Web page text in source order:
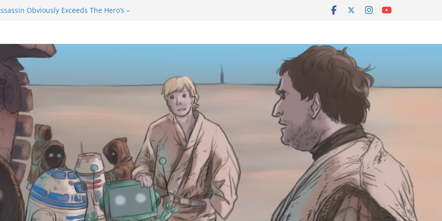
Obviously Exceeds The Hero’s –
Castle will have you reaching for
before long
Trailer Reveals Big Connections To A